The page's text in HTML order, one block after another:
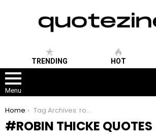
TRENDING HOT
Menu
You are here:
Home Tag Archives: robin thicke quotes
ROBIN THICKE QUOTES